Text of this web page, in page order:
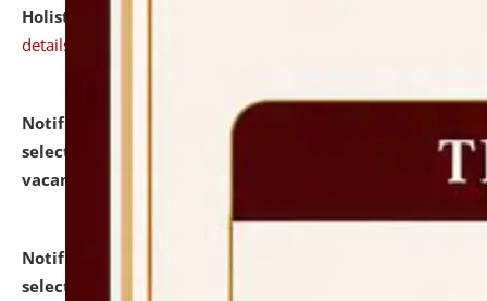
Holistic Education & Academia (SPRIHA).
details
Notification dated: July 24, 2026,
selected for admission to the P.G. Course against
vacant seats.
Notification dated: July 23, 2026,
selected for admission to the U.G. Course against